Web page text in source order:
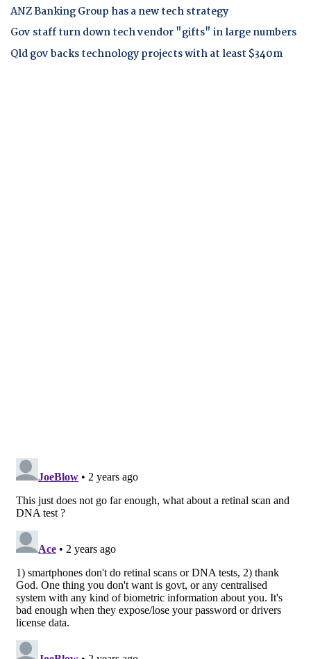
ANZ Banking Group has a new tech strategy
Gov staff turn down tech vendor "gifts" in large numbers
Qld gov backs technology projects with at least $340m